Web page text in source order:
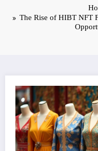
The Rise of HIBT NFT